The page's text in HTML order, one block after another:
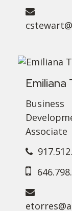
Emiliana
Business
Associate